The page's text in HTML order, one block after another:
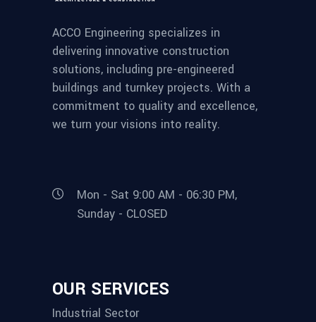
ACCO Engineering specializes in
delivering innovative construction
solutions, including pre-engineered
buildings and turnkey projects. With a
commitment to quality and excellence,
we turn your visions into reality.
Mon - Sat 9:00 AM - 06:30 PM,
Sunday - CLOSED
OUR SERVICES
Industrial Sector